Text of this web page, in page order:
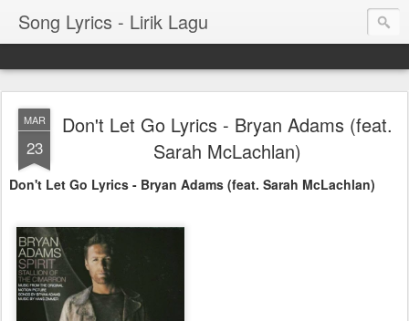
Song Lyrics - Lirik Lagu
MAR
23
Don't Let Go Lyrics - Bryan Adams (feat.
Sarah McLachlan)
Don't Let Go Lyrics - Bryan Adams (feat. Sarah McLachlan)